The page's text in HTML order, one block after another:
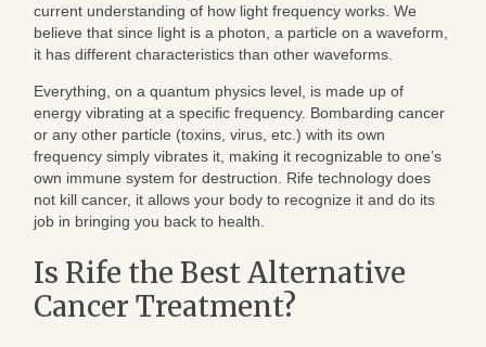
current understanding of how light frequency works. We
believe that since light is a photon, a particle on a waveform,
it has different characteristics than other waveforms.
Everything, on a quantum physics level, is made up of
energy vibrating at a specific frequency. Bombarding cancer
or any other particle (toxins, virus, etc.) with its own
frequency simply vibrates it, making it recognizable to one’s
own immune system for destruction. Rife technology does
not kill cancer, it allows your body to recognize it and do its
job in bringing you back to health.
Is Rife the Best Alternative
Cancer Treatment?